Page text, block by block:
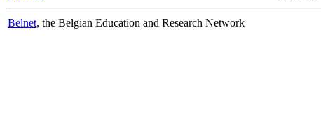
Belnet, the Belgian Education and Research Network